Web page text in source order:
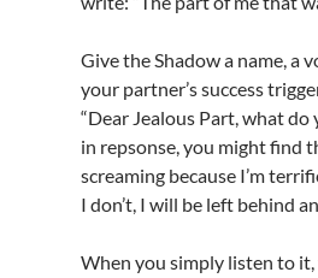
Give the Shadow a name, a
your partner’s success
“Dear Jealous Part, what do
in repsonse, you might find
screaming because I’m
I don’t, I will be left behind
When you simply listen to